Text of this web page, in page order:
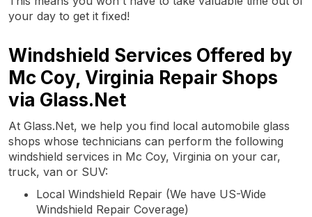
your day to get it fixed!
Windshield Services Offered by
Mc Coy, Virginia Repair Shops
via Glass.Net
At Glass.Net, we help you find local automobile glass
shops whose technicians can perform the following
windshield services in Mc Coy, Virginia on your car,
truck, van or SUV:
Local Windshield Repair (We have US-Wide
Windshield Repair Coverage)